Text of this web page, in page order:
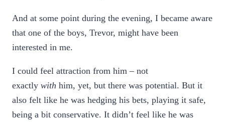
And at some point during the evening, I became aware
that one of the boys, Trevor, might have been
interested in me.
I could feel attraction from him – not
exactly with him, yet, but there was potential. But it
also felt like he was hedging his bets, playing it safe,
being a bit conservative. It didn’t feel like he was